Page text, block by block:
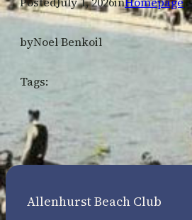
byNoel Benkoil
Tags:
Allenhurst Beach Club